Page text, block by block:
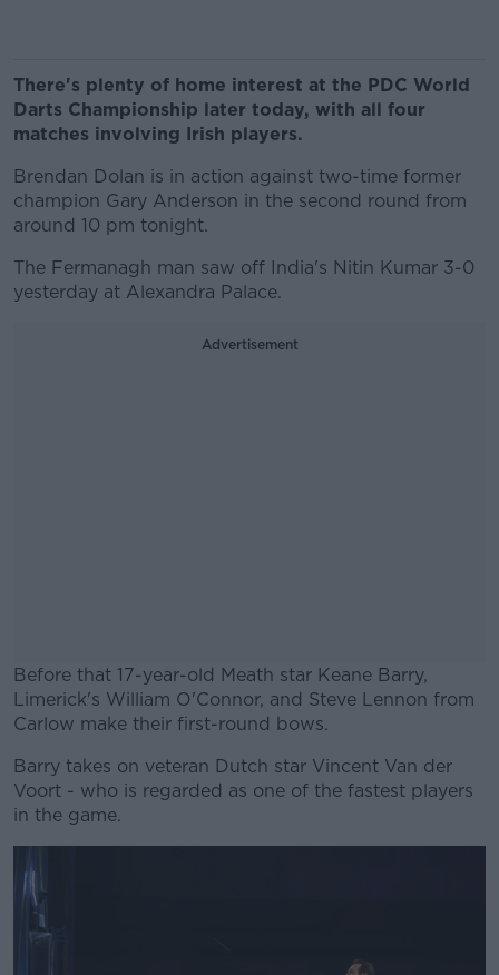
There's plenty of home interest at the PDC World
Darts Championship later today, with all four
matches involving Irish players.
Brendan Dolan is in action against two-time former
champion Gary Anderson in the second round from
around 10 pm tonight.
The Fermanagh man saw off India's Nitin Kumar 3-0
yesterday at Alexandra Palace.
Advertisement
Before that 17-year-old Meath star Keane Barry,
Limerick's William O'Connor, and Steve Lennon from
Carlow make their first-round bows.
#AD
Barry takes on veteran Dutch star Vincent Van der
Voort - who is regarded as one of the fastest players
in the game.